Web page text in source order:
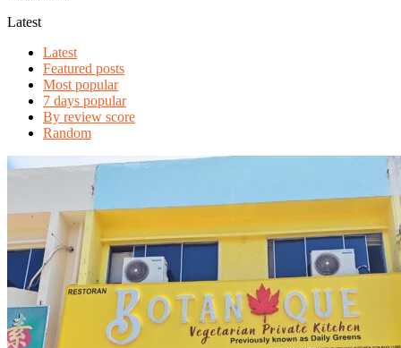
Latest
Latest
Featured posts
Most popular
7 days popular
By review score
Random